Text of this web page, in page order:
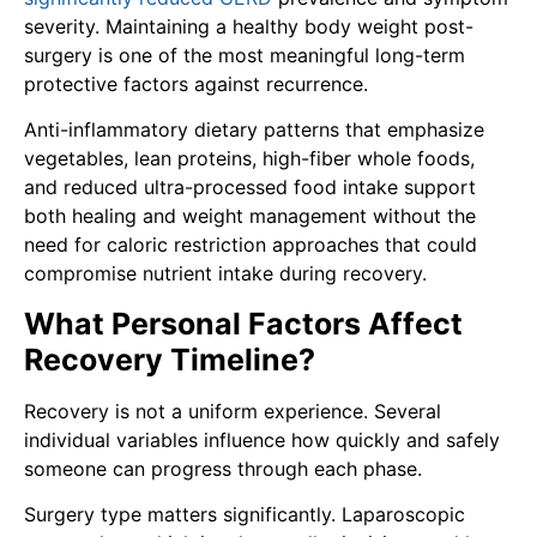
severity. Maintaining a healthy body weight post-
surgery is one of the most meaningful long-term
protective factors against recurrence.
Anti-inflammatory dietary patterns that emphasize
vegetables, lean proteins, high-fiber whole foods,
and reduced ultra-processed food intake support
both healing and weight management without the
need for caloric restriction approaches that could
compromise nutrient intake during recovery.
What Personal Factors Affect
Recovery Timeline?
Recovery is not a uniform experience. Several
individual variables influence how quickly and safely
someone can progress through each phase.
Surgery type matters significantly. Laparoscopic